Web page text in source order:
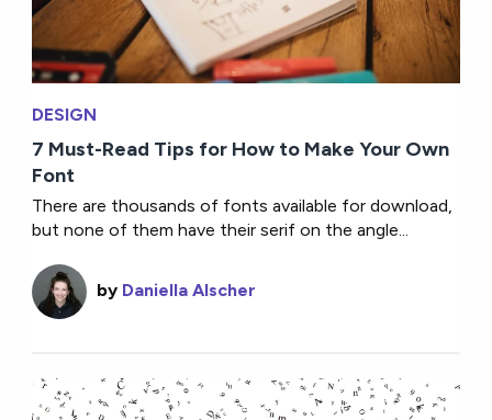
DESIGN
7 Must-Read Tips for How to Make Your Own
Font
There are thousands of fonts available for download,
but none of them have their serif on the angle...
by Daniella Alscher